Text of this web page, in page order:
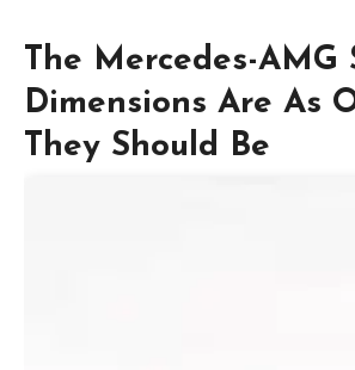
The Mercedes-AMG
Dimensions Are As
They Should Be